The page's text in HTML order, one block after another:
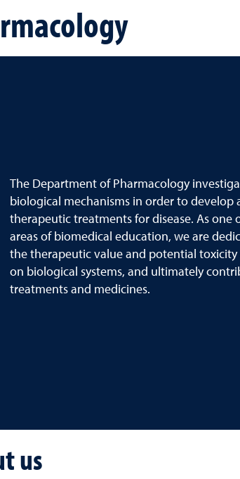
The Department of Pharmacology
biological mechanisms in order to develop
therapeutic treatments for disease. As one
areas of biomedical education, we are
the therapeutic value and potential toxicity
on biological systems, and ultimately
treatments and medicines.
us